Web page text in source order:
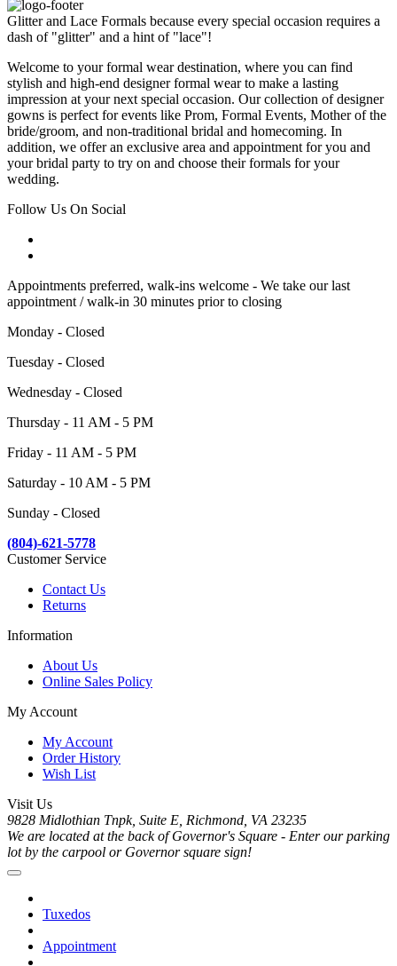
Glitter and Lace Formals because every special occasion requires a
dash of "glitter" and a hint of "lace"!
Welcome to your formal wear destination, where you can find
stylish and high-end designer formal wear to make a lasting
impression at your next special occasion. Our collection of designer
gowns is perfect for events like Prom, Formal Events, Mother of the
bride/groom, and non-traditional bridal and homecoming. In
addition, we offer an exclusive area and appointment for you and
your bridal party to try on and choose their formals for your
wedding.
Follow Us On Social
Appointments preferred, walk-ins welcome - We take our last
appointment / walk-in 30 minutes prior to closing
Monday - Closed
Tuesday - Closed
Wednesday - Closed
Thursday - 11 AM - 5 PM
Friday - 11 AM - 5 PM
Saturday - 10 AM - 5 PM
Sunday - Closed
(804)-621-5778
Customer Service
Contact Us
Returns
Information
About Us
Online Sales Policy
My Account
My Account
Order History
Wish List
Visit Us
9828 Midlothian Tnpk, Suite E, Richmond, VA 23235
We are located at the back of Governor's Square - Enter our parking
lot by the carpool or Governor square sign!
Tuxedos
Appointment